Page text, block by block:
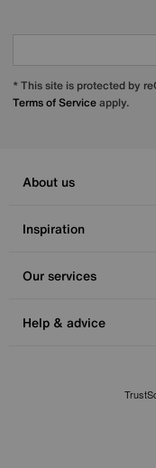
* This site is protected by
Terms of Serviceapply.
About us
Inspiration
Our services
Help & advice